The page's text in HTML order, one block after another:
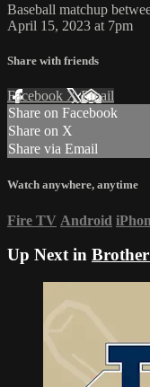
Baseball matchup
April 15, 2023 at 7pm
Share with friends
Facebook XEmail
Share on Facebook
Share on X
Share via Email
Watch anywhere, anytime
Fire TV Android
Up Next in